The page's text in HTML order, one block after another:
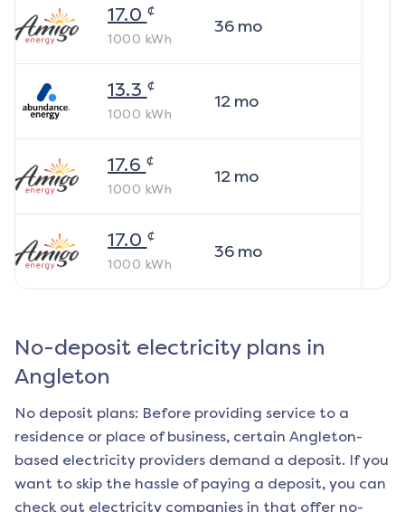
17.0 ¢
1000 kWh
36mo
13.3 ¢
1000 kWh
12mo
17.6 ¢
1000 kWh
12mo
17.0 ¢
1000 kWh
36mo
No-deposit electricity plans in
Angleton
No deposit plans: Before providing service to a
residence or place of business, certain Angleton-
based electricity providers demand a deposit. If you
want to skip the hassle of paying a deposit, you can
check out electricity companies in that offer no-